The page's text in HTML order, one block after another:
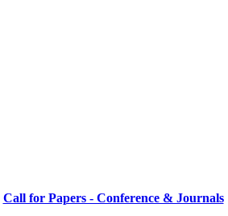
Call for Papers - Conference & Journals